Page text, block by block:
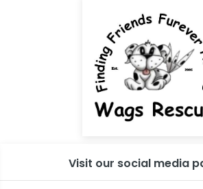
Visit our social media